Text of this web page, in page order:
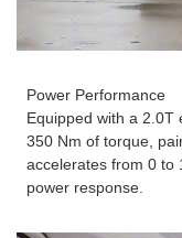
Power Performance
Equipped with a 2.0T
350 Nm of torque,
accelerates from 0 to
power response.